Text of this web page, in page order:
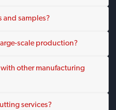
and samples?
scale production?
other manufacturing
services?